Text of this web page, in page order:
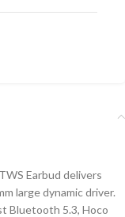
Earbud delivers
large dynamic driver.
Bluetooth 5.3, Hoco